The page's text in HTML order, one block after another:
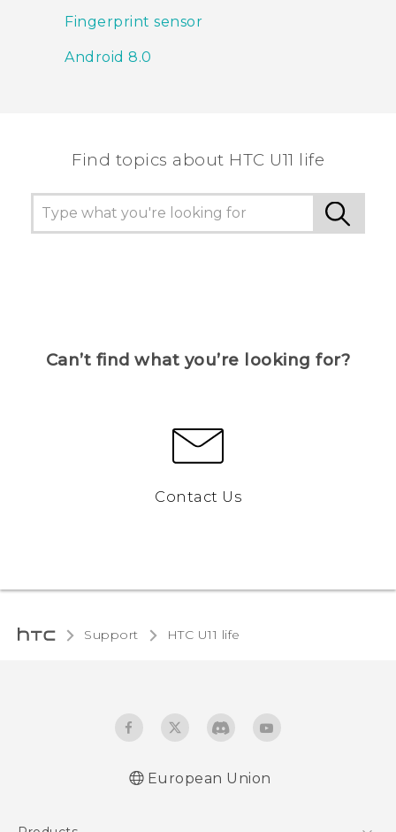
Fingerprint sensor
Android 8.0
Find topics about HTC U11 life
Can’t find what you’re looking for?
Contact Us
Support HTC U11 life‎
European Union